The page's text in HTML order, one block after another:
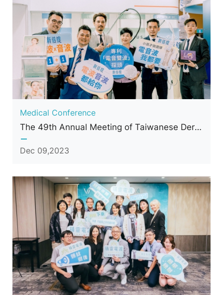
Medical Conference
The 49th Annual Meeting of Taiwanese Dermatological Association (TDA)
Dec 09,2023